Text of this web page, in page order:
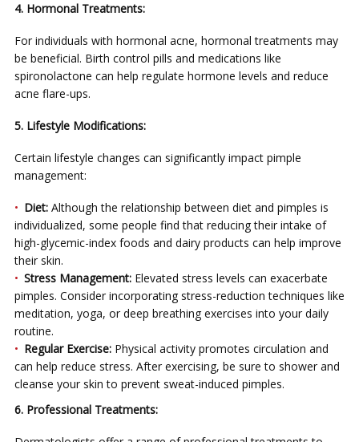
4. Hormonal Treatments:
For individuals with hormonal acne, hormonal treatments may
be beneficial. Birth control pills and medications like
spironolactone can help regulate hormone levels and reduce
acne flare-ups.
5. Lifestyle Modifications:
Certain lifestyle changes can significantly impact pimple
management:
Diet: Although the relationship between diet and pimples is
individualized, some people find that reducing their intake of
high-glycemic-index foods and dairy products can help improve
their skin.
Stress Management: Elevated stress levels can exacerbate
pimples. Consider incorporating stress-reduction techniques like
meditation, yoga, or deep breathing exercises into your daily
routine.
Regular Exercise: Physical activity promotes circulation and
can help reduce stress. After exercising, be sure to shower and
cleanse your skin to prevent sweat-induced pimples.
6. Professional Treatments: